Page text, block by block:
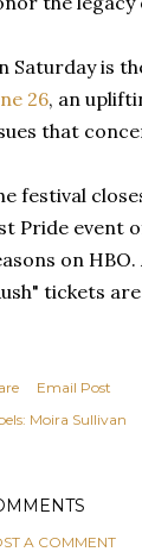
Saturday is
26, an
that
festival
Pride event
on
tickets
Email Post
Moira Sullivan
A COMMENT